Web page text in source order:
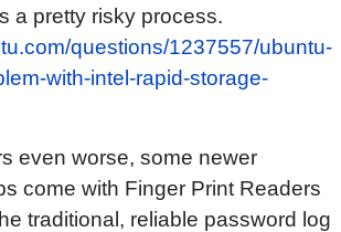
a pretty risky process.
questions/1237557/ubuntu-
with-intel-rapid-storage-
even worse, some newer
come with Finger Print Readers
traditional, reliable password log